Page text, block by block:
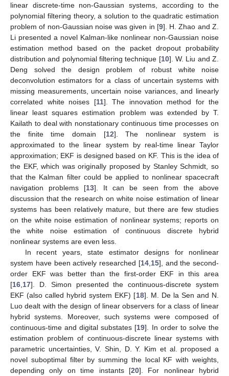
linear discrete-time non-Gaussian systems, according to the
polynomial filtering theory, a solution to the quadratic estimation
problem of non-Gaussian noise was given in [9]. H. Zhao and Z.
Li presented a novel Kalman-like nonlinear non-Gaussian noise
estimation method based on the packet dropout probability
distribution and polynomial filtering technique [10]. W. Liu and Z.
Deng solved the design problem of robust white noise
deconvolution estimators for a class of uncertain systems with
missing measurements, uncertain noise variances, and linearly
correlated white noises [11]. The innovation method for the
linear least squares estimation problem was extended by T.
Kailath to deal with nonstationary continuous time processes on
the finite time domain [12]. The nonlinear system is
approximated to the linear system by real-time linear Taylor
approximation; EKF is designed based on KF. This is the idea of
the EKF, which was originally proposed by Stanley Schmidt, so
that the Kalman filter could be applied to nonlinear spacecraft
navigation problems [13]. It can be seen from the above
discussion that the research on white noise estimation of linear
systems has been relatively mature, but there are few studies
on the white noise estimation of nonlinear systems; reports on
the white noise estimation of continuous discrete hybrid
nonlinear systems are even less.
In recent years, state estimator designs for nonlinear
system have been actively researched [14, 15], and the second-
order EKF was better than the first-order EKF in this area
[16 17]. D. Simon presented the continuous-discrete system
EKF (also called hybrid system EKF) [18]. M. De la Sen and N.
Luo dealt with the design of linear observers for a class of linear
hybrid systems. Moreover, such systems were composed of
continuous-time and digital substates [19]. In order to solve the
estimation problem of continuous-discrete linear systems with
parametric uncertainties, V. Shin, D. Y. Kim et al. proposed a
novel suboptimal filter by summing the local KF with weights,
depending only on time instants [20]. For nonlinear hybrid